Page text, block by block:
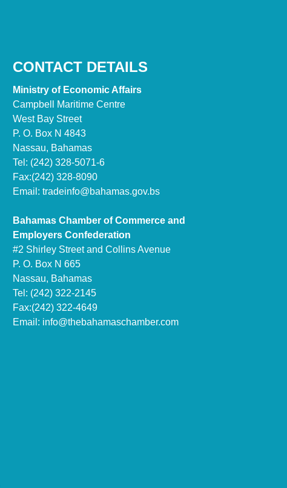
CONTACT DETAILS
Ministry of Economic Affairs
Campbell Maritime Centre
West Bay Street
P. O. Box N 4843
Nassau, Bahamas
Tel: (242) 328-5071-6
Fax:(242) 328-8090
Email: tradeinfo@bahamas.gov.bs
Bahamas Chamber of Commerce and
Employers Confederation
#2 Shirley Street and Collins Avenue
P. O. Box N 665
Nassau, Bahamas
Tel: (242) 322-2145
Fax:(242) 322-4649
Email: info@thebahamaschamber.com